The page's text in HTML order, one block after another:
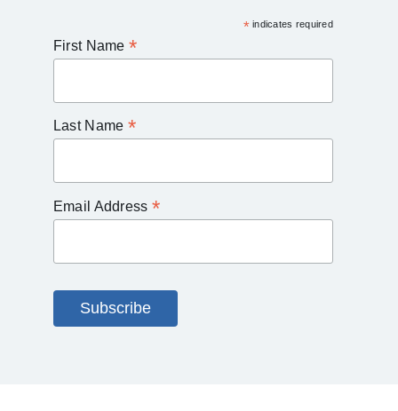
*indicates required
First Name *
Last Name *
Email Address *